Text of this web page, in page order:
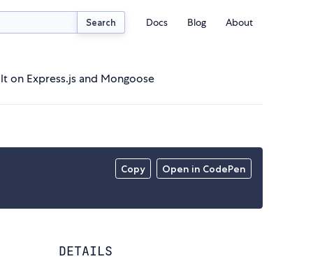
Search Docs Blog About
on Express.js and Mongoose
Copy Open in CodePen
DETAILS